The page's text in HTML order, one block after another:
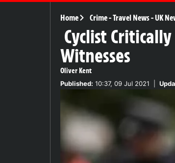
Home Crime-Travel News-UK
Cyclist
Witnesses
Oliver Kent
Published: 10:37, 09 Jul 2021